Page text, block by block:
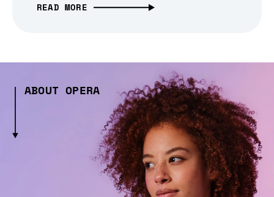
READ MORE
ABOUT OPERA